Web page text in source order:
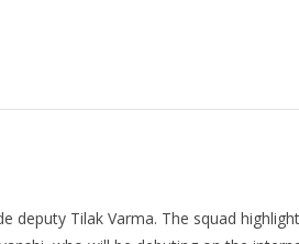
deputy Tilak Varma. The squad